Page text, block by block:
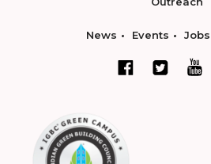
News Events Jobs